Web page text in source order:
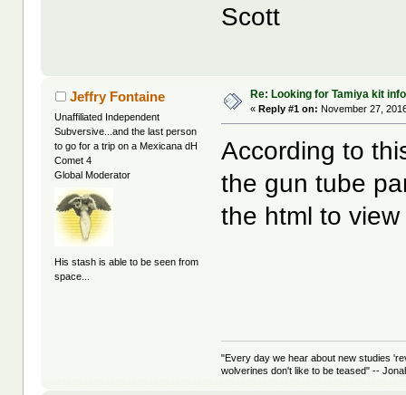
Scott
Jeffry Fontaine
Unaffiliated Independent
Subversive...and the last person
to go for a trip on a Mexicana dH
Comet 4
Global Moderator
His stash is able to be seen from
space...
Re: Looking for Tamiya kit
« Reply #1 on: November 27,
According to
the gun tube
the html to
"Every day we hear about new studies
wolverines don't like to be teased" --